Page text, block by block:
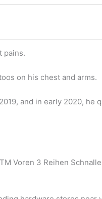
pains.
on his chest and arms.
and in early 2020, he
Voren 3 Reihen